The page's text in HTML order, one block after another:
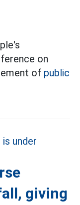
on
of public
giving